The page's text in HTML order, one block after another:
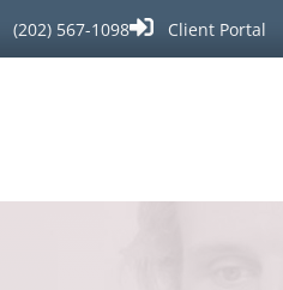
(202) 567-1098 Client Portal